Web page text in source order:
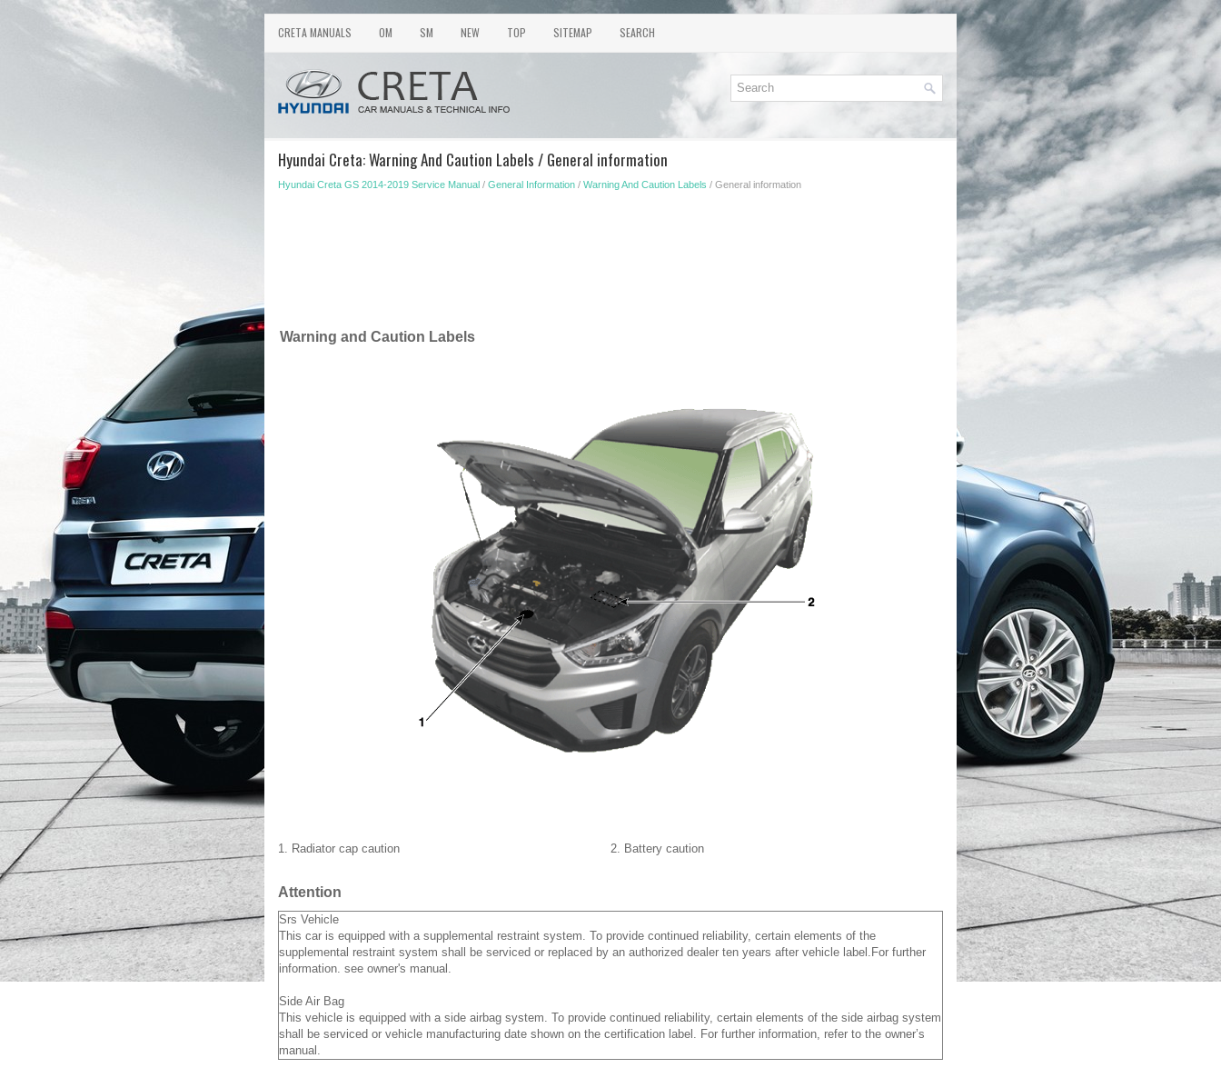
CRETA MANUALS OM SM NEW TOP SITEMAP SEARCH
Hyundai Creta: Warning And Caution Labels / General information
Hyundai Creta GS 2014-2019 Service Manual / General Information / Warning And Caution Labels / General information
Warning and Caution Labels
1. Radiator cap caution 2. Battery caution
Attention
Srs Vehicle
This car is equipped with a supplemental restraint system. To provide continued reliability, certain elements of the
supplemental restraint system shall be serviced or replaced by an authorized dealer ten years after vehicle label.For further
information. see owner's manual.
Side Air Bag
This vehicle is equipped with a side airbag system. To provide continued reliability, certain elements of the side airbag system
shall be serviced or vehicle manufacturing date shown on the certification label. For further information, refer to the owner’s
manual.